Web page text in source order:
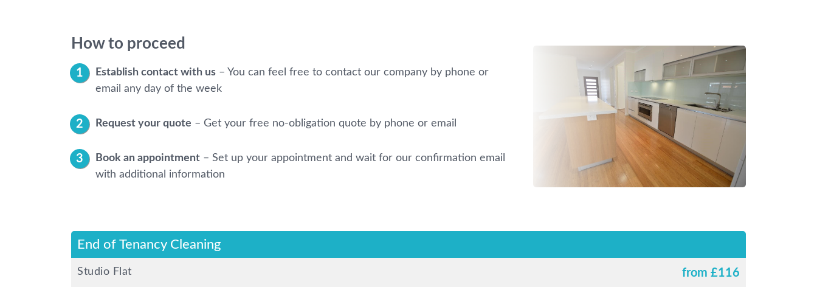
How to proceed
Establish contact with us – You can feel free to contact our company by phone or
email any day of the week
Request your quote – Get your free no-obligation quote by phone or email
Book an appointment – Set up your appointment and wait for our confirmation email
with additional information
End of Tenancy Cleaning
Studio Flat from £116